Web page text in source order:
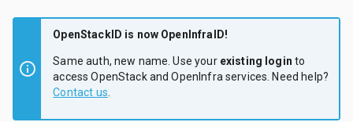
OpenStackID is now OpenInfraID!
Same auth, new name. Use your existing login to
access OpenStack and OpenInfra services. Need help?
Contact us.